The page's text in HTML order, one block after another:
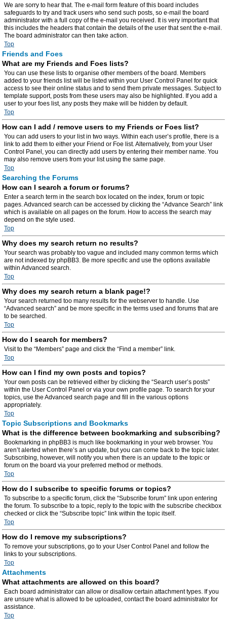
We are sorry to hear that. The e-mail form feature of this board includes
safeguards to try and track users who send such posts, so e-mail the board
administrator with a full copy of the e-mail you received. It is very important that
this includes the headers that contain the details of the user that sent the e-mail.
The board administrator can then take action.
Top
Friends and Foes
What are my Friends and Foes lists?
You can use these lists to organise other members of the board. Members
added to your friends list will be listed within your User Control Panel for quick
access to see their online status and to send them private messages. Subject to
template support, posts from these users may also be highlighted. If you add a
user to your foes list, any posts they make will be hidden by default.
Top
How can I add / remove users to my Friends or Foes list?
You can add users to your list in two ways. Within each user’s profile, there is a
link to add them to either your Friend or Foe list. Alternatively, from your User
Control Panel, you can directly add users by entering their member name. You
may also remove users from your list using the same page.
Top
Searching the Forums
How can I search a forum or forums?
Enter a search term in the search box located on the index, forum or topic
pages. Advanced search can be accessed by clicking the “Advance Search” link
which is available on all pages on the forum. How to access the search may
depend on the style used.
Top
Why does my search return no results?
Your search was probably too vague and included many common terms which
are not indexed by phpBB3. Be more specific and use the options available
within Advanced search.
Top
Why does my search return a blank page!?
Your search returned too many results for the webserver to handle. Use
“Advanced search” and be more specific in the terms used and forums that are
to be searched.
Top
How do I search for members?
Visit to the “Members” page and click the “Find a member” link.
Top
How can I find my own posts and topics?
Your own posts can be retrieved either by clicking the “Search user’s posts”
within the User Control Panel or via your own profile page. To search for your
topics, use the Advanced search page and fill in the various options
appropriately.
Top
Topic Subscriptions and Bookmarks
What is the difference between bookmarking and subscribing?
Bookmarking in phpBB3 is much like bookmarking in your web browser. You
aren’t alerted when there’s an update, but you can come back to the topic later.
Subscribing, however, will notify you when there is an update to the topic or
forum on the board via your preferred method or methods.
Top
How do I subscribe to specific forums or topics?
To subscribe to a specific forum, click the “Subscribe forum” link upon entering
the forum. To subscribe to a topic, reply to the topic with the subscribe checkbox
checked or click the “Subscribe topic” link within the topic itself.
Top
How do I remove my subscriptions?
To remove your subscriptions, go to your User Control Panel and follow the
links to your subscriptions.
Top
Attachments
What attachments are allowed on this board?
Each board administrator can allow or disallow certain attachment types. If you
are unsure what is allowed to be uploaded, contact the board administrator for
assistance.
Top